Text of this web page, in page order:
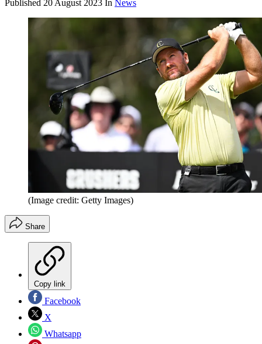
Published 20 August 2023 In News
(Image credit: Getty Images)
Share
Copy link
Facebook
X
Whatsapp